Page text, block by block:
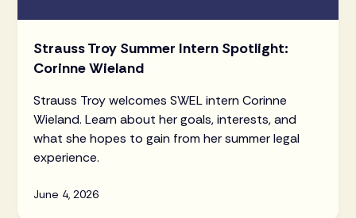
Strauss Troy Summer Intern Spotlight:
Corinne Wieland
Strauss Troy welcomes SWEL intern Corinne
Wieland. Learn about her goals, interests, and
what she hopes to gain from her summer legal
experience.
June 4, 2026